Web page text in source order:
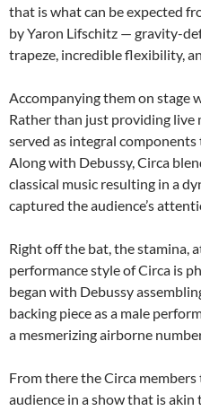
that is what can be expected
by Yaron Lifschitz — gravity-
trapeze, incredible flexibility,
Accompanying them on stage
Rather than just providing
served as integral
Along with Debussy, Circa
classical music resulting in a
captured the audience’s
Right off the bat, the stamina,
performance style of Circa is
began with Debussy
backing piece as a male
a mesmerizing airborne
From there the Circa
audience in a show that is akin